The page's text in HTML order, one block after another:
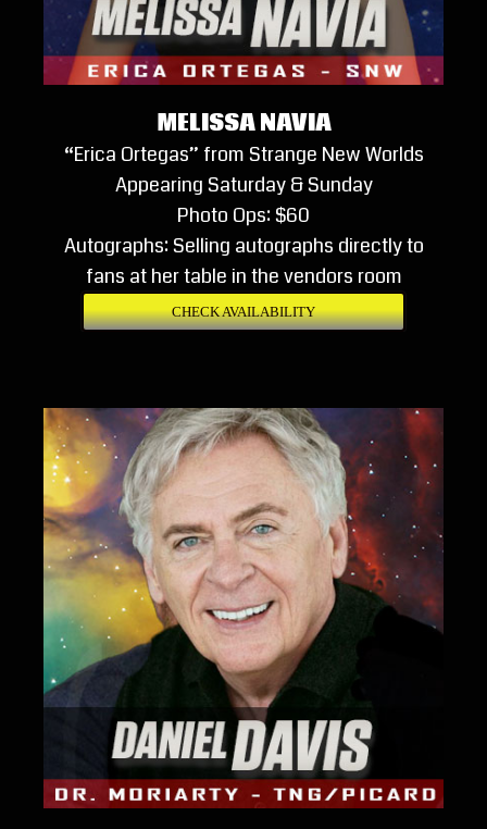
MELISSA NAVIA
“Erica Ortegas” from Strange New Worlds
Appearing Saturday & Sunday
Photo Ops: $60
Autographs: Selling autographs directly to
fans at her table in the vendors room
CHECK AVAILABILITY